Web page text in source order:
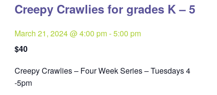
Creepy Crawlies for grades K – 5
March 21, 2024 @ 4:00 pm-5:00 pm
$40
Creepy Crawlies – Four Week Series – Tuesdays 4
-5pmQuantity